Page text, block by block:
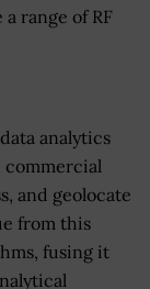
range of RF
analytics
and geolocate
from this
fusing it